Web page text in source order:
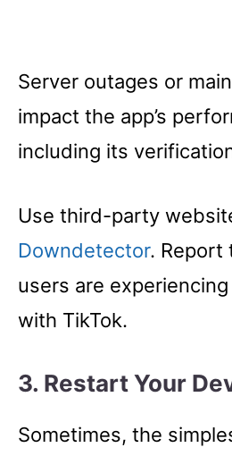
Server outages or
impact the app’s
including its
Use third-party
Downdetector. Report
users are
with TikTok.
3. Restart Your
Sometimes, the